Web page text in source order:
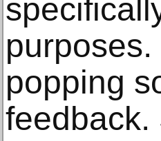
popping
feedback.